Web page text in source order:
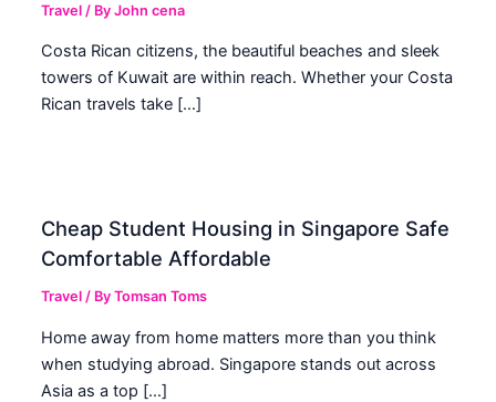
Travel / ByJohn cena
Costa Rican citizens, the beautiful beaches and sleek
towers of Kuwait are within reach. Whether your Costa
Rican travels take […]
Cheap Student Housing in Singapore Safe
Comfortable Affordable
Travel / ByTomsan Toms
Home away from home matters more than you think
when studying abroad. Singapore stands out across
Asia as a top […]